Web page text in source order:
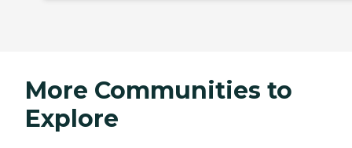
More Communities to
Explore